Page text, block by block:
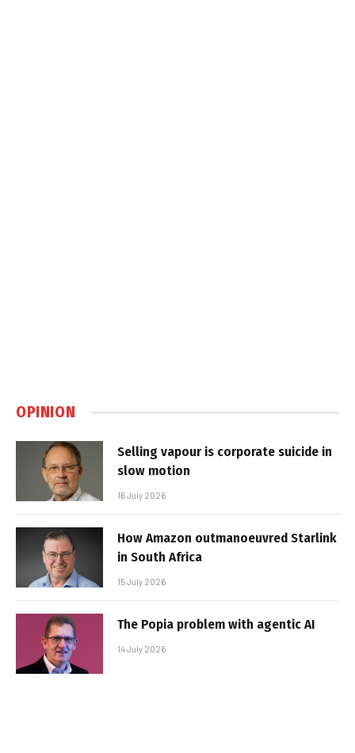
OPINION
Selling vapour is corporate suicide in
slow motion
16 July 2026
How Amazon outmanoeuvred Starlink
in South Africa
15 July 2026
The Popia problem with agentic AI
14 July 2026